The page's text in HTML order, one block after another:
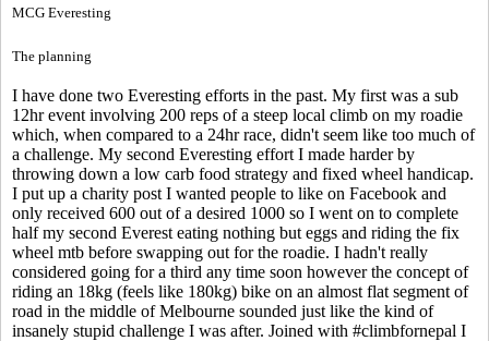
MCG Everesting
The planning
I have done two Everesting efforts in the past. My first was a sub
12hr event involving 200 reps of a steep local climb on my roadie
which, when compared to a 24hr race, didn't seem like too much of
a challenge. My second Everesting effort I made harder by
throwing down a low carb food strategy and fixed wheel handicap.
I put up a charity post I wanted people to like on Facebook and
only received 600 out of a desired 1000 so I went on to complete
half my second Everest eating nothing but eggs and riding the fix
wheel mtb before swapping out for the roadie. I hadn't really
considered going for a third any time soon however the concept of
riding an 18kg (feels like 180kg) bike on an almost flat segment of
road in the middle of Melbourne sounded just like the kind of
insanely stupid challenge I was after. Joined with #climbfornepal I